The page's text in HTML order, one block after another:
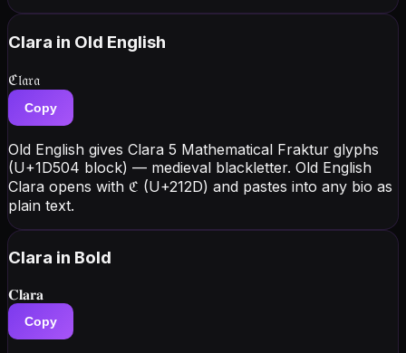
Clara in Old English
ℭ𝔩𝔞𝔯𝔞
Copy
Old English gives Clara 5 Mathematical Fraktur glyphs
(U+1D504 block) — medieval blackletter. Old English
Clara opens with ℭ (U+212D) and pastes into any bio as
plain text.
Clara in Bold
𝐂𝐥𝐚𝐫𝐚
Copy